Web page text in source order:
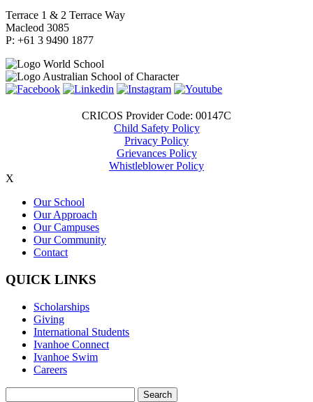
Terrace 1 & 2 Terrace Way
Macleod 3085
P: +61 3 9490 1877
CRICOS Provider Code: 00147C
Child Safety Policy
Privacy Policy
Grievances Policy
Whistleblower Policy
X
Our School
Our Approach
Our Campuses
Our Community
Contact
QUICK LINKS
Scholarships
Giving
International Students
Ivanhoe Connect
Ivanhoe Swim
Careers